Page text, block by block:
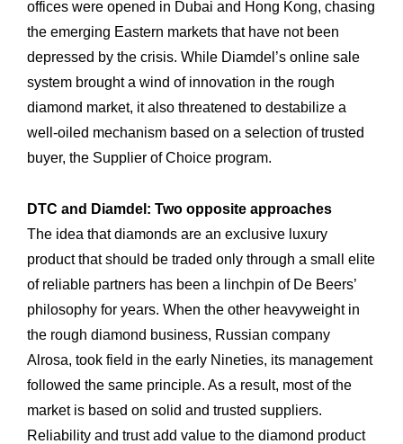
offices were opened in Dubai and Hong Kong, chasing
the emerging Eastern markets that have not been
depressed by the crisis. While Diamdel’s online sale
system brought a wind of innovation in the rough
diamond market, it also threatened to destabilize a
well-oiled mechanism based on a selection of trusted
buyer, the Supplier of Choice program.
DTC and Diamdel: Two opposite approaches
The idea that diamonds are an exclusive luxury
product that should be traded only through a small elite
of reliable partners has been a linchpin of De Beers’
philosophy for years. When the other heavyweight in
the rough diamond business, Russian company
Alrosa, took field in the early Nineties, its management
followed the same principle. As a result, most of the
market is based on solid and trusted suppliers.
Reliability and trust add value to the diamond product